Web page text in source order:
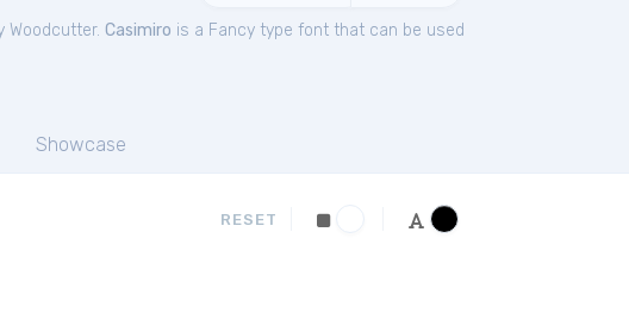
Woodcutter. Casimiro is a Fancy type font that can be used
Showcase
RESET